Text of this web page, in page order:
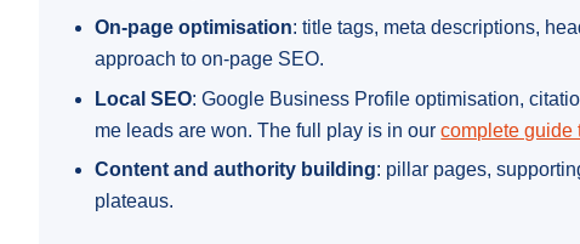
On-page optimisation: title tags, meta descriptions,
approach to on-page SEO.
Local SEO: Google Business Profile optimisation,
me leads are won. The full play is in ourcomplete guide
Content and authority building: pillar pages,
plateaus.